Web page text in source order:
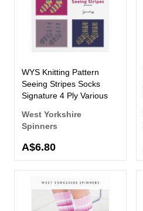
WYS Knitting Pattern
Seeing Stripes Socks
Signature 4 Ply Various
West Yorkshire
Spinners
A$6.80